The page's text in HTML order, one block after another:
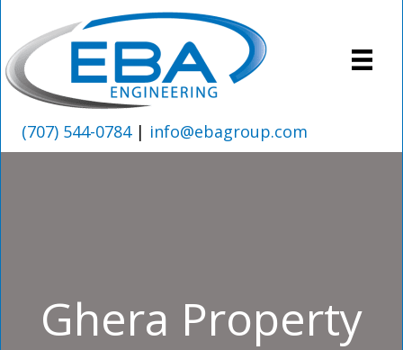
(707) 544-0784| info@ebagroup.com
Ghera Property